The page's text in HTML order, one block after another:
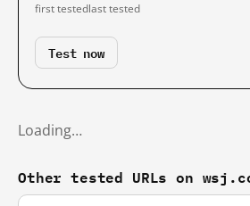
first testedlast tested
Test now
Loading…
Other tested URLs on